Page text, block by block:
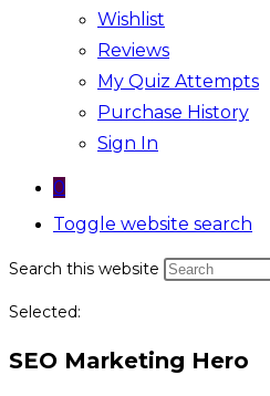
Wishlist
Reviews
My Quiz Attempts
Purchase History
Sign In
0
Toggle website search
Search this website
Selected:
SEO Marketing Hero